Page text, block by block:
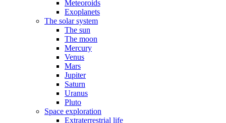
Meteoroids
Exoplanets
The solar system
The sun
The moon
Mercury
Venus
Mars
Jupiter
Saturn
Uranus
Pluto
Space exploration
Extraterrestrial life